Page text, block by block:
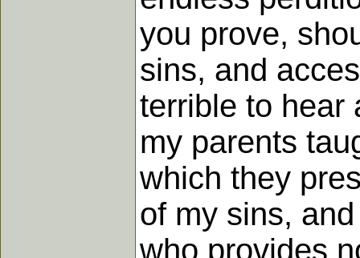
you prove,
sins, and
terrible to hear
my parents
which they
of my sins,
who provides